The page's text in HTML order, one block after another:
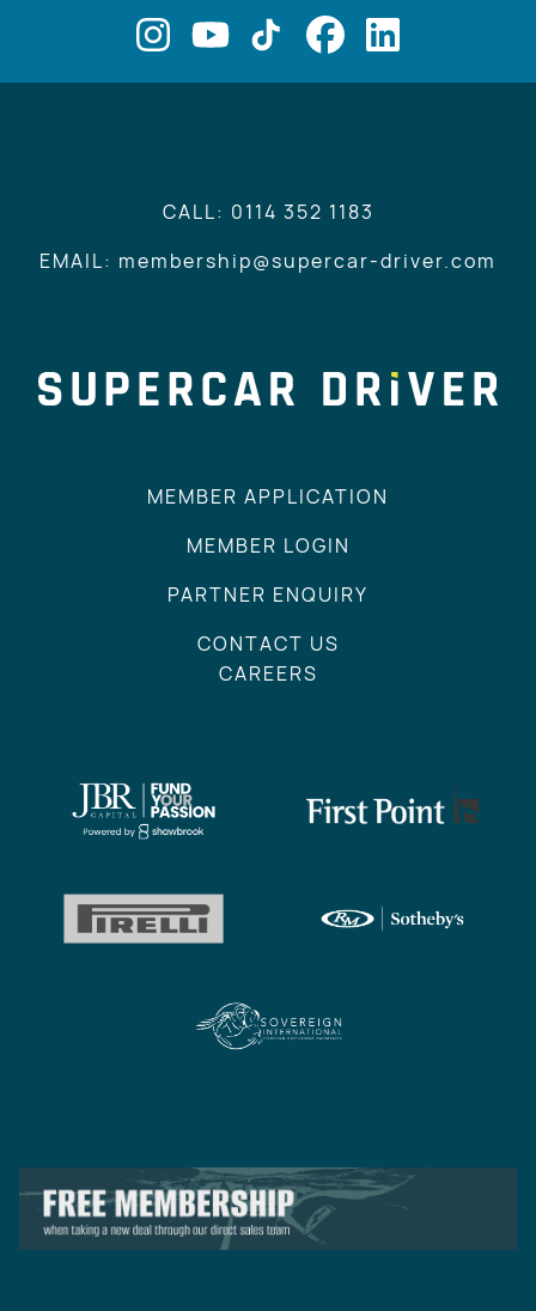
CALL: 0114 352 1183
EMAIL: membership@supercar-driver.com
MEMBER APPLICATION
MEMBER LOGIN
PARTNER ENQUIRY
CONTACT US
CAREERS